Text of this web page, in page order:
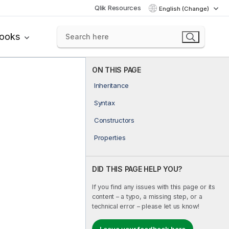
Qlik Resources English (Change)
ON THIS PAGE
Inheritance
Syntax
Constructors
Properties
DID THIS PAGE HELP YOU?
If you find any issues with this page or its
content – a typo, a missing step, or a
technical error – please let us know!